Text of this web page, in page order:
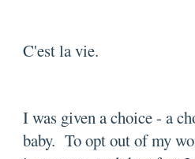
C'est la vie.
I was given a choice - a
baby. To opt out of my